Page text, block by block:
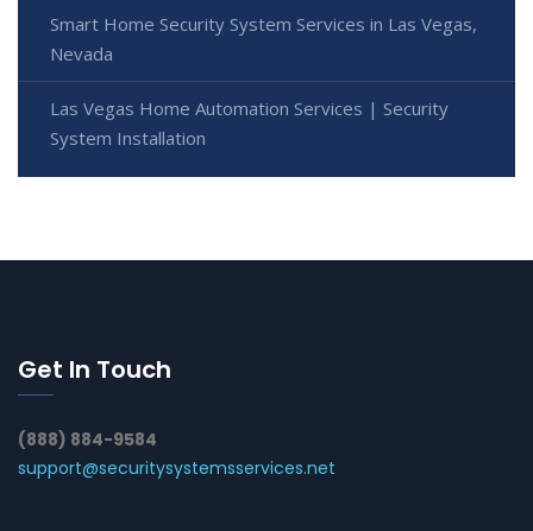
Smart Home Security System Services in Las Vegas,
Nevada
Las Vegas Home Automation Services | Security
System Installation
Get In Touch
(888) 884-9584
support@securitysystemsservices.net